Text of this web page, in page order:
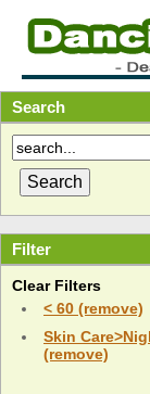
Search
Filter
Clear Filters
< 60 (remove)
Skin
(remove)